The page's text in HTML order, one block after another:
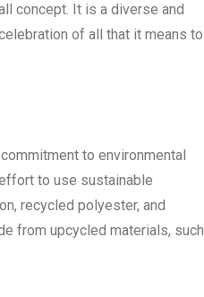
concept. It is a diverse and
of all that it means to
to environmental
to use sustainable
recycled polyester, and
from upcycled materials, such